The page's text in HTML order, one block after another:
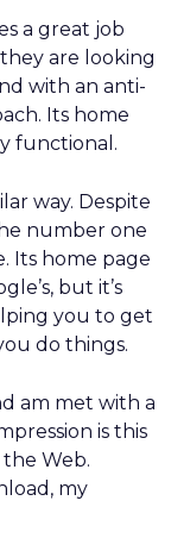
a great job
are looking
with an anti-
Its home
functional.
way. Despite
number one
Its home page
but it’s
you to get
do things.
am met with a
is this
Web.
my